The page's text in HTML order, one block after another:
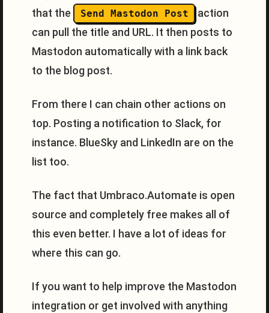
that the
Send Mastodon Post
action
can pull the title and URL. It then posts to
Mastodon automatically with a link back
to the blog post.
From there I can chain other actions on
top. Posting a notification to Slack, for
instance. BlueSky and LinkedIn are on the
list too.
The fact that Umbraco.Automate is open
source and completely free makes all of
this even better. I have a lot of ideas for
where this can go.
If you want to help improve the Mastodon
integration or get involved with anything